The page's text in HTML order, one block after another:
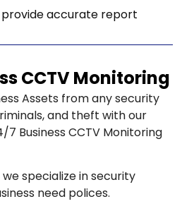
accurate report
CCTV Monitoring
Assets from any security
and theft with our
Business CCTV Monitoring
we specialize in security
need polices.